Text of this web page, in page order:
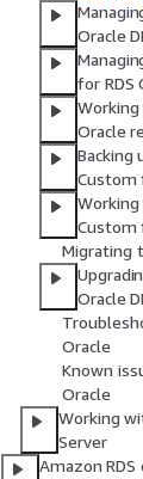
Oracle
for RDS
Oracle
Backing
Custom
Custom
Migrating
Oracle
Oracle
Known
Oracle
Working
Server
Amazon